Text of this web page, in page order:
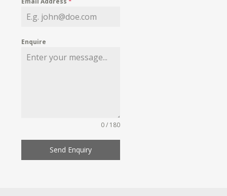
MY WISHLIST
Enquire
0 / 180
Send Enquiry